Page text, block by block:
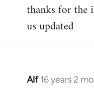
to
Welcome
libcom.org
thanks for the
us updated
Alf 16 years 2
In